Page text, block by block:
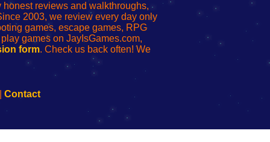
reviews and walkthroughs,
2003, we review every day only
games, escape games, RPG
games on JayIsGames.com,
form. Check us back often! We
Contact